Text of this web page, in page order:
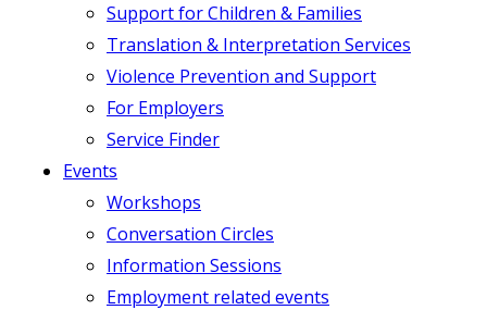
Support for Children & Families
Translation & Interpretation Services
Violence Prevention and Support
For Employers
Service Finder
Events
Workshops
Conversation Circles
Information Sessions
Employment related events